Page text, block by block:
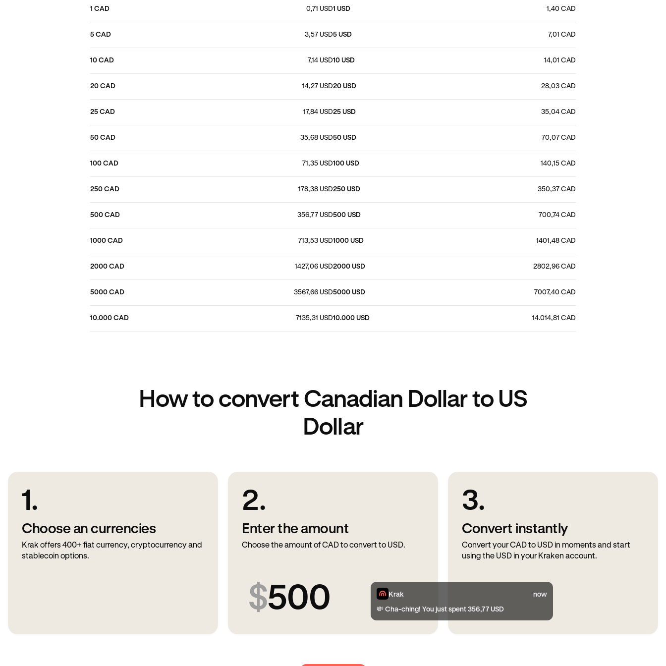
1 CAD 0,71 USD
5 CAD 3,57 USD
10 CAD 7,14 USD
20 CAD 14,27 USD
25 CAD 17,84 USD
50 CAD 35,68 USD
100 CAD 71,35 USD
250 CAD 178,38 USD
500 CAD 356,77 USD
1000 CAD 713,53 USD
2000 CAD 1427,06 USD
5000 CAD 3567,66 USD
10.000 CAD 7135,31 USD
1 USD 1,40 CAD
5 USD 7,01 CAD
10 USD 14,01 CAD
20 USD 28,03 CAD
25 USD 35,04 CAD
50 USD 70,07 CAD
100 USD 140,15 CAD
250 USD 350,37 CAD
500 USD 700,74 CAD
1000 USD 1401,48 CAD
2000 USD 2802,96 CAD
5000 USD 7007,40 CAD
10.000 USD 14.014,81 CAD
How to convert Canadian Dollar to US
Dollar
1.
Choose an currencies
Krak offers 400+ fiat currency, cryptocurrency and
stablecoin options.
2.
Enter the amount
Choose the amount of CAD to convert to USD.
$500
3.
Convert instantly
Convert your CAD to USD in moments and start
using the USD in your Kraken account.
Krak now
💸 Cha-ching! You just spent 356,77 USD